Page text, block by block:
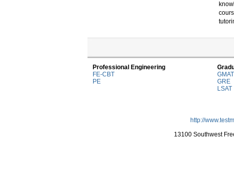
Professional Engineering
FE-CBT
PE
GMAT
GRE
LSAT
http://
13100 Southwest